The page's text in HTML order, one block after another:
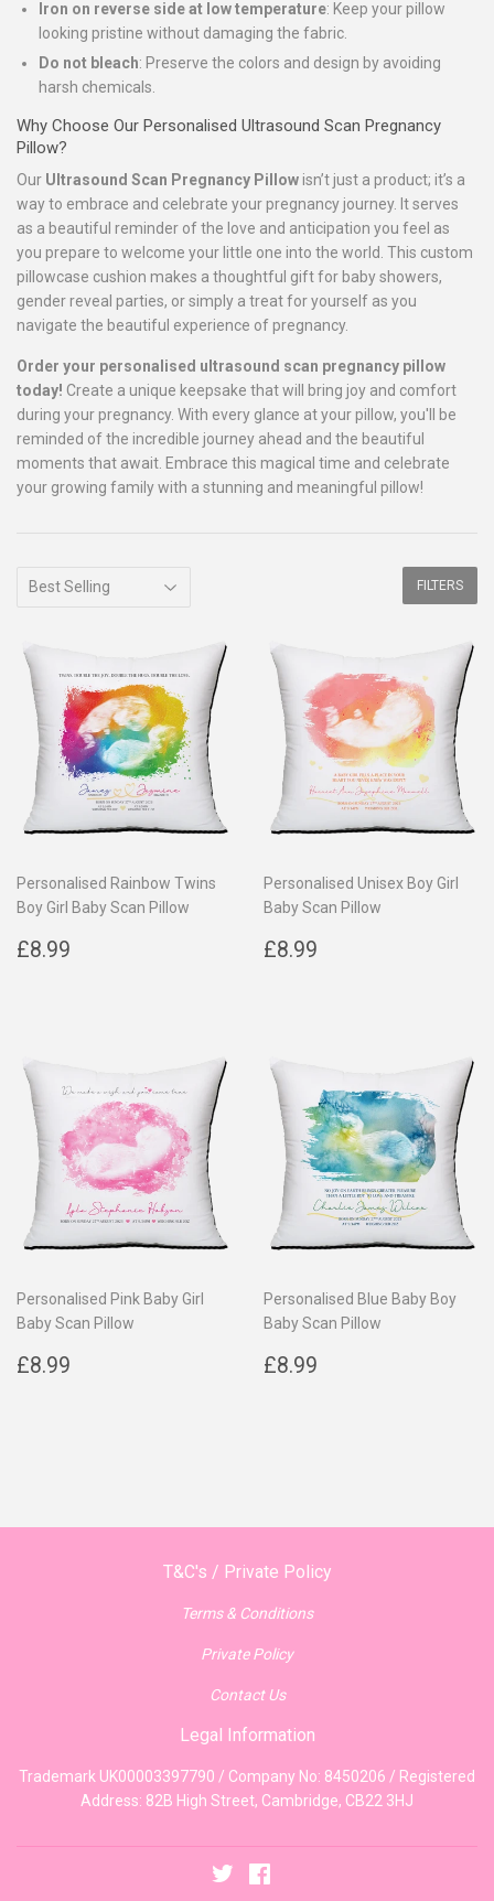
Iron on reverse side at low temperature: Keep your pillow
looking pristine without damaging the fabric.
Do not bleach: Preserve the colors and design by avoiding
harsh chemicals.
Why Choose Our Personalised Ultrasound Scan Pregnancy
Pillow?
Our Ultrasound Scan Pregnancy Pillowisn’t just a product; it’s a
way to embrace and celebrate your pregnancy journey. It serves
as a beautiful reminder of the love and anticipation you feel as
you prepare to welcome your little one into the world. This custom
pillowcase cushion makes a thoughtful gift for baby showers,
gender reveal parties, or simply a treat for yourself as you
navigate the beautiful experience of pregnancy.
Order your personalised ultrasound scan pregnancy pillow
today! Create a unique keepsake that will bring joy and comfort
during your pregnancy. With every glance at your pillow, you'll be
reminded of the incredible journey ahead and the beautiful
moments that await. Embrace this magical time and celebrate
your growing family with a stunning and meaningful pillow!
FILTERS
Personalised Rainbow Twins
Boy Girl Baby Scan Pillow
Regular
£8.99
Personalised Unisex Boy Girl
Baby Scan Pillow
Regular
£8.99
Personalised Pink Baby Girl
Baby Scan Pillow
Regular
£8.99
Personalised Blue Baby Boy
Baby Scan Pillow
Regular
£8.99
T&C's / Private Policy
Terms & Conditions
Private Policy
Contact Us
Legal Information
Trademark UK00003397790 / Company No: 8450206 / Registered
Address: 82B High Street, Cambridge, CB22 3HJ
Twitter